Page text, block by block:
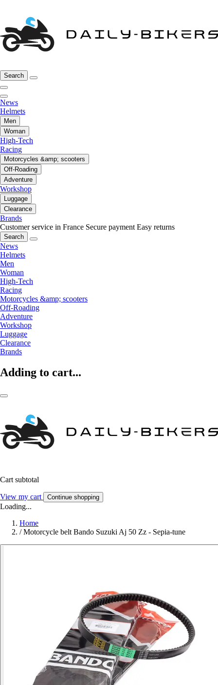
Search
News
Helmets
Men
Woman
High-Tech
Racing
Motorcycles &amp; scooters
Off-Roading
Adventure
Workshop
Luggage
Clearance
Brands
Customer service in France Secure payment Easy returns
Search
News
Helmets
Men
Woman
High-Tech
Racing
Motorcycles &amp; scooters
Off-Roading
Adventure
Workshop
Luggage
Clearance
Brands
Adding to cart...
Cart subtotal
View my cart Continue shopping
Loading...
Home
/ Motorcycle belt Bando Suzuki Aj 50 Zz - Sepia-tune